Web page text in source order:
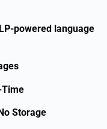
powered language
Time
Storage